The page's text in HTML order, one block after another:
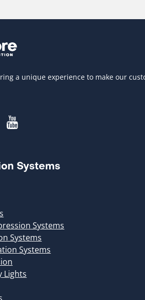
a unique experience to make our
Systems
Systems
Systems
Systems
Lights